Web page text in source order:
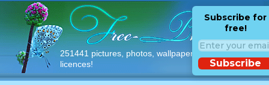
251441 pictures, photos, wallpapers with free
licences!
Subscribe for
free!
Subscribe